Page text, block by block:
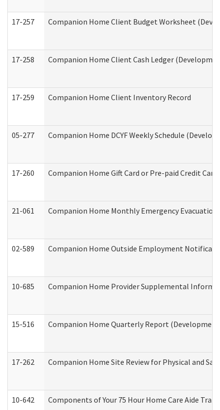
17-257 Companion Home Client Budget Worksheet
17-258 Companion Home Client Cash Ledger
17-259 Companion Home Client Inventory Record
05-277 Companion Home DCYF Weekly Schedule
17-260 Companion Home Gift Card or Pre-paid Credit
21-061 Companion Home Monthly Emergency
02-589 Companion Home Outside Employment
10-685 Companion Home Provider Supplemental
15-516 Companion Home Quarterly Report
17-262 Companion Home Site Review for Physical and
10-642 Components of Your 75 Hour Home Care Aide